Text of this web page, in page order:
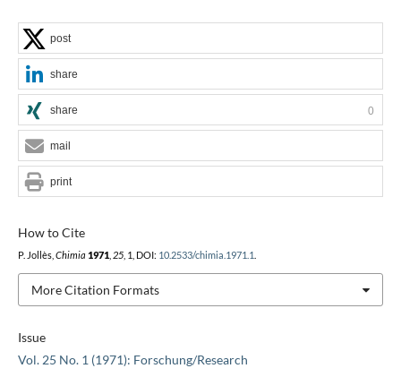
Issue
Vol. 25 No. 1 (1971): Forschung/Research
How to Cite
P. Jollès, Chimia 1971, 25, 1, DOI: 10.2533/chimia.1971.1
More Citation Formats
post
share
share 0
mail
print